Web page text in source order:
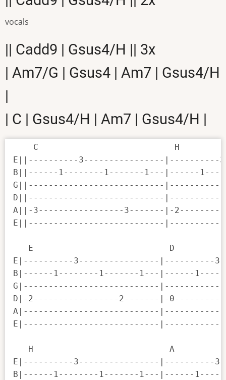
vocals
|| Cadd9 | Gsus4/H || 3x
| Am7/G | Gsus4 | Am7 | Gsus4/H
|
| C | Gsus4/H | Am7 | Gsus4/H |
    C                           H
E||----------3----------------|----------
B||------1--------1-------1---|------
G||---------------------------
D||---------------------------
A||-3-----------------3-------|-
E||---------------------------
E                           D
E|----------3----------------|----------
B|------1--------1-------1---|------
G|---------------------------
D|-2-----------------2-------|-
A|---------------------------
E|---------------------------
H                           A
E|----------3----------------|----------
B|------1--------1-------1---|------